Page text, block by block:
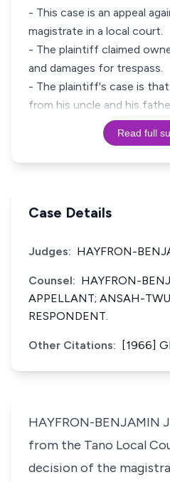
- This case is an appeal
magistrate in a local court.
- The plaintiff claimed
and damages for trespass.
- The plaintiff's case is
from his uncle and his fathe
Read full
Case Details
Judges: HAYFRON-
Counsel: HAYFRON-
APPELLANT; ANSAH-
RESPONDENT.
Other Citations: [1966]
HAYFRON-BENJAMIN
from the Tano Local
decision of the